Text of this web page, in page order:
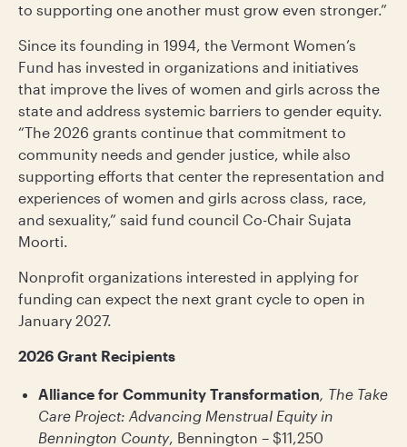
to supporting one another must grow even stronger.”
Since its founding in 1994, the Vermont Women’s
Fund has invested in organizations and initiatives
that improve the lives of women and girls across the
state and address systemic barriers to gender equity.
“The 2026 grants continue that commitment to
community needs and gender justice, while also
supporting efforts that center the representation and
experiences of women and girls across class, race,
and sexuality,” said fund council Co-Chair Sujata
Moorti.
Nonprofit organizations interested in applying for
funding can expect the next grant cycle to open in
January 2027.
2026 Grant Recipients
Alliance for Community Transformation, The Take
Care Project: Advancing Menstrual Equity in
Bennington County, Bennington – $11,250